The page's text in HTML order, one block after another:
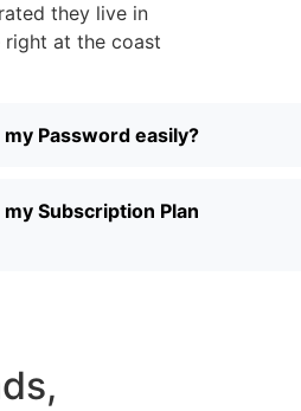
they live in
right at the coast
Password easily?
Subscription Plan